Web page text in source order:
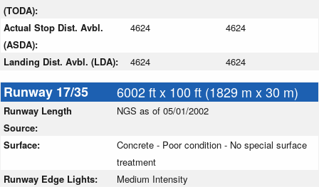
(TODA):
Actual Stop Dist. Avbl.
(ASDA):
4624 4624
Landing Dist. Avbl. (LDA): 4624 4624
Runway 17/35 6002 ft x 100 ft (1829 m x 30 m)
Runway Length
Source:
NGS as of 05/01/2002
Surface:
Concrete - Poor condition - No special surface
treatment
Runway Edge Lights:
Medium Intensity